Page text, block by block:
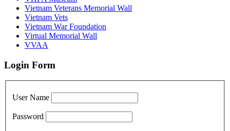
Vietnam Veterans Memorial Wall
Vietnam Vets
Vietnam War Foundation
Virtual Memorial Wall
VVAA
Login Form
User Name
Password